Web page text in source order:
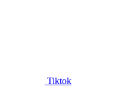
Tiktok